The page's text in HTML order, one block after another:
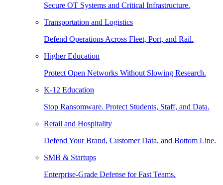
Secure OT Systems and Critical Infrastructure.
Transportation and Logistics
Defend Operations Across Fleet, Port, and Rail.
Higher Education
Protect Open Networks Without Slowing Research.
K-12 Education
Stop Ransomware. Protect Students, Staff, and Data.
Retail and Hospitality
Defend Your Brand, Customer Data, and Bottom Line.
SMB & Startups
Enterprise-Grade Defense for Fast Teams.